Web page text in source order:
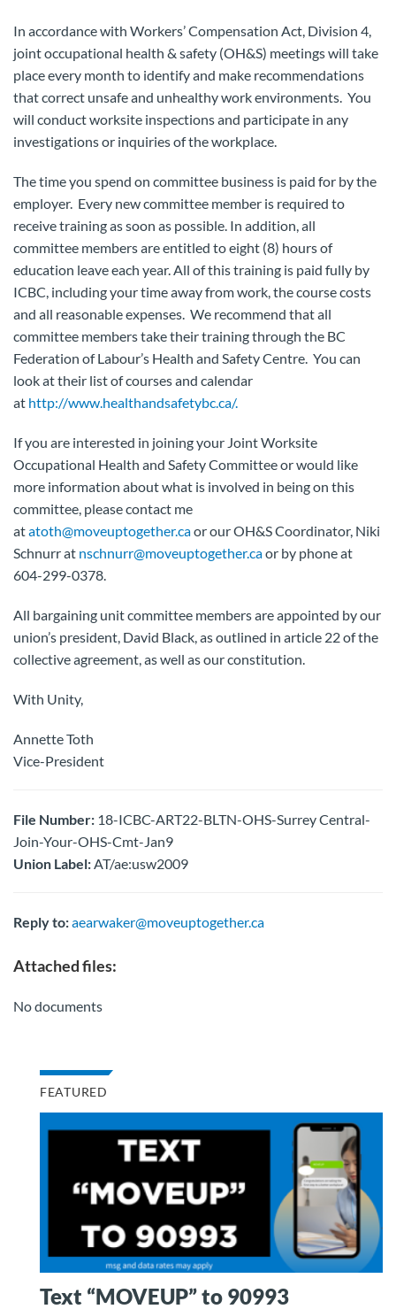
In accordance with Workers’ Compensation Act, Division 4,
joint occupational health & safety (OH&S) meetings will take
place every month to identify and make recommendations
that correct unsafe and unhealthy work environments. You
will conduct worksite inspections and participate in any
investigations or inquiries of the workplace.
The time you spend on committee business is paid for by the
employer. Every new committee member is required to
receive training as soon as possible. In addition, all
committee members are entitled to eight (8) hours of
education leave each year. All of this training is paid fully by
ICBC, including your time away from work, the course costs
and all reasonable expenses. We recommend that all
committee members take their training through the BC
Federation of Labour’s Health and Safety Centre. You can
look at their list of courses and calendar
at http://www.healthandsafetybc.ca/.
If you are interested in joining your Joint Worksite
Occupational Health and Safety Committee or would like
more information about what is involved in being on this
committee, please contact me
atatoth@moveuptogether.caor our OH&S Coordinator, Niki
Schnurr at nschnurr@moveuptogether.caor by phone at
604-299-0378.
All bargaining unit committee members are appointed by our
union’s president, David Black, as outlined in article 22 of the
collective agreement, as well as our constitution.
With Unity,
Annette Toth
Vice-President
File Number: 18-ICBC-ART22-BLTN-OHS-Surrey Central-
Join-Your-OHS-Cmt-Jan9
Union Label:AT/ae:usw2009
Reply to:aearwaker@moveuptogether.ca
Attached files:
No documents
FEATURED
Text “MOVEUP” to 90993